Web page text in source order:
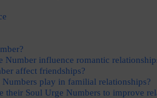
Number influence romantic
affect friendships?
play in familial relationships?
their Soul Urge Numbers to improve